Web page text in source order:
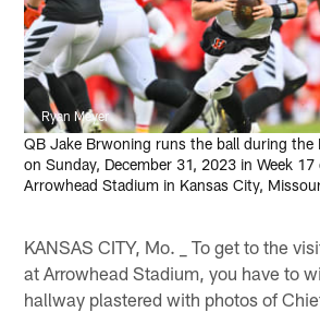
Ryan Meyer
QB Jake Brwoning runs the ball during the
on Sunday, December 31, 2023 in Week
Arrowhead Stadium in Kansas City,
KANSAS CITY, Mo. _ To get to the
at Arrowhead Stadium, you have to
hallway plastered with photos of